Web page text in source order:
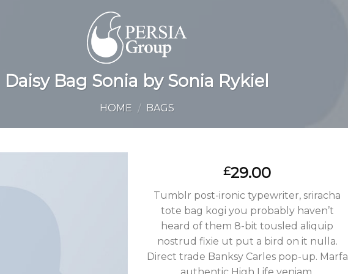
Daisy Bag Sonia by Sonia Rykiel
HOME / BAGS
£29.00
Tumblr post-ironic typewriter, sriracha
tote bag kogi you probably haven’t
heard of them 8-bit tousled aliquip
nostrud fixie ut put a bird on it nulla.
Direct trade Banksy Carles pop-up. Marfa
authentic High Life veniam.